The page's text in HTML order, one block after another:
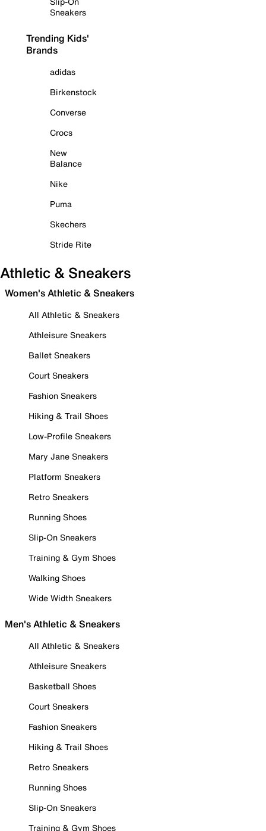
Sneakers
Trending Kids'
Brands
adidas
Birkenstock
Converse
Crocs
New
Balance
Nike
Puma
Skechers
Stride Rite
Athletic & Sneakers
Women's Athletic & Sneakers
All Athletic & Sneakers
Athleisure Sneakers
Ballet Sneakers
Court Sneakers
Fashion Sneakers
Hiking & Trail Shoes
Low-Profile Sneakers
Mary Jane Sneakers
Platform Sneakers
Retro Sneakers
Running Shoes
Slip-On Sneakers
Training & Gym Shoes
Walking Shoes
Wide Width Sneakers
Men's Athletic & Sneakers
All Athletic & Sneakers
Athleisure Sneakers
Basketball Shoes
Court Sneakers
Fashion Sneakers
Hiking & Trail Shoes
Retro Sneakers
Running Shoes
Slip-On Sneakers
Training & Gym Shoes